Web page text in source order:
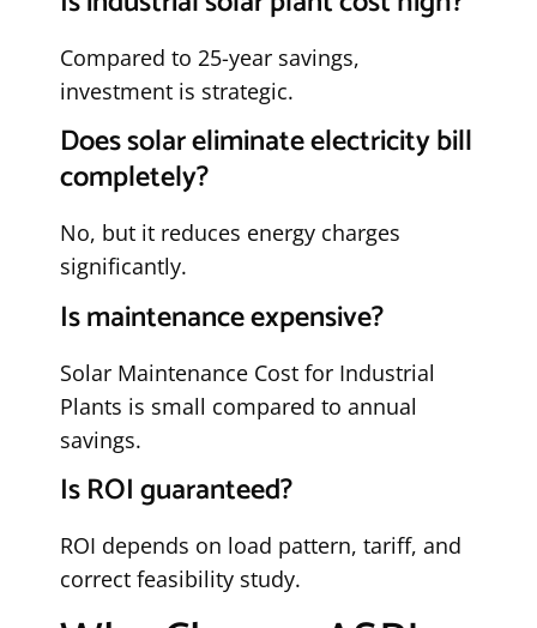
Compared to 25-year savings,
investment is strategic.
Does solar eliminate electricity bill
completely?
No, but it reduces energy charges
significantly.
Is maintenance expensive?
Solar Maintenance Cost for Industrial
Plants is small compared to annual
savings.
Is ROI guaranteed?
ROI depends on load pattern, tariff, and
correct feasibility study.